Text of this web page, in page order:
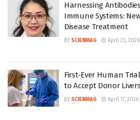
Harnessing
Immune Systems:
Disease Treatment
BY SCIENMAG April 23, 2026
First-Ever Human
to Accept Donor Livers
BY SCIENMAG April 17, 2026